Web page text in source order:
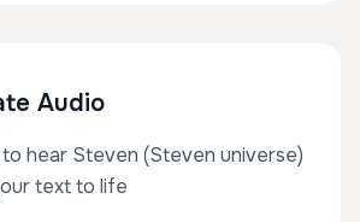
Audio
hear Steven (Steven universe)
text to life